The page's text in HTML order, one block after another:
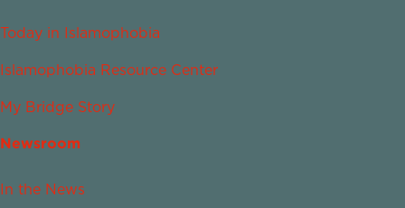
Today in Islamophobia
Islamophobia Resource Center
My Bridge Story
Newsroom
In the News